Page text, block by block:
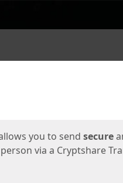
you to send secure
via a Cryptshare